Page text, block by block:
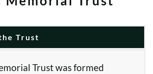
Trust
Trust was formed